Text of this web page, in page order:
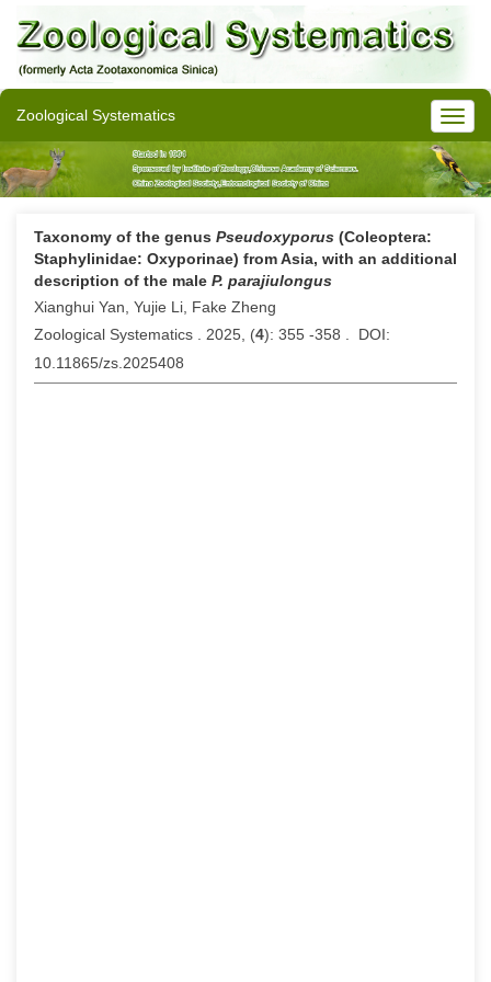
Zoological Systematics
Taxonomy of the genus Pseudoxyporus (Coleoptera:
Staphylinidae: Oxyporinae) from Asia, with an additional
description of the male P. parajiulongus
Xianghui Yan, Yujie Li, Fake Zheng
Zoological Systematics . 2025, (4): 355 -358 . DOI:
10.11865/zs.2025408